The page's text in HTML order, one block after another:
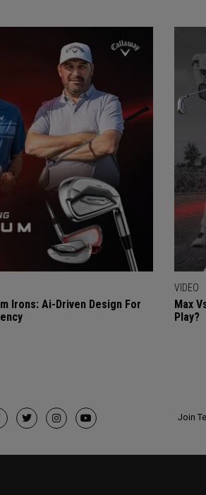
Irons: Ai-Driven Design For
VIDEO
Max
Play?
Join